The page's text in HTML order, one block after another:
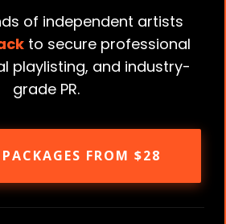
of independent artists
to secure professional
playlisting, and industry-
grade PR.
FROM $28